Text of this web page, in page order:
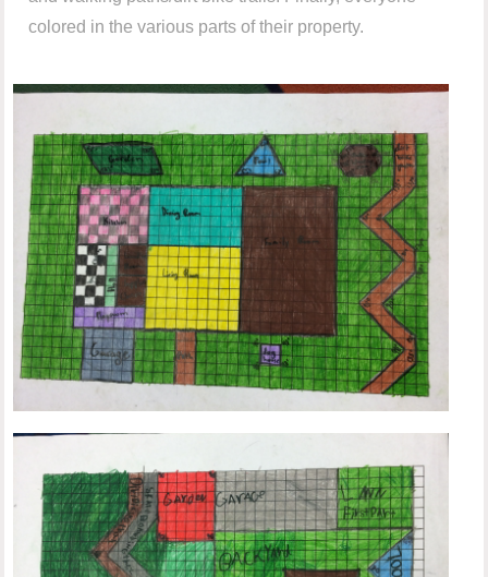
colored in the various parts of their property.